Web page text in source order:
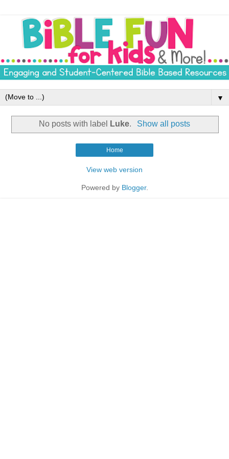
▼
No posts with label Luke. Show all posts
Home
View web version
Powered by Blogger.